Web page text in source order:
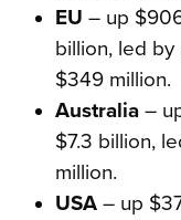
EU – up
billion, led by
$349 million.
Australia–
$7.3 billion,
million.
USA– up